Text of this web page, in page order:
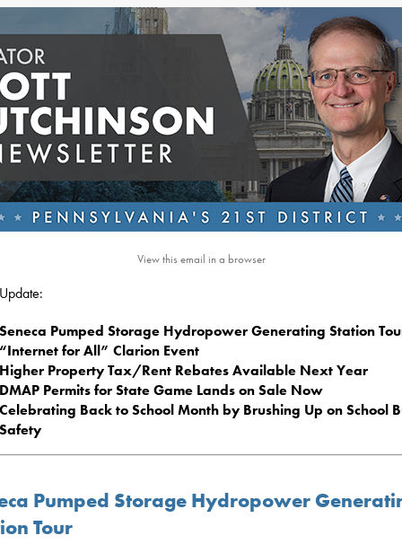
View this email in a browser
Seneca Pumped Storage Hydropower Generating Station
“Internet for All” Clarion Event
Higher Property Tax/Rent Rebates Available Next Year
DMAP Permits for State Game Lands on Sale Now
Celebrating Back to School Month by Brushing Up on School
Safety
Pumped Storage Hydropower
Tour